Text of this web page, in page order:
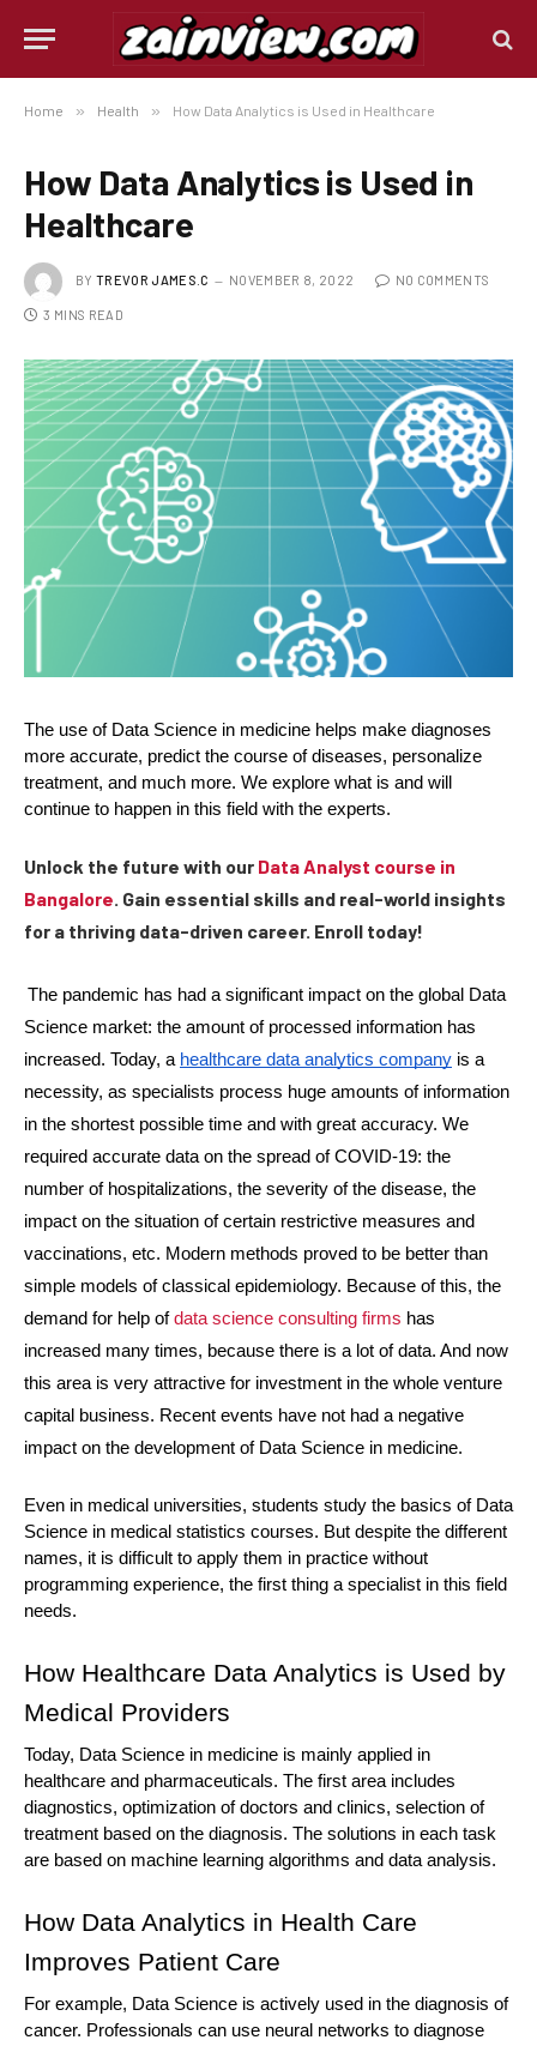
Home » Health » How Data Analytics is Used in Healthcare
How Data Analytics is Used in
Healthcare
BY TREVOR JAMES.C NOVEMBER 8, 2022 NO COMMENTS
3 MINS READ
The use of Data Science in medicine helps make diagnoses
more accurate, predict the course of diseases, personalize
treatment, and much more. We explore what is and will
continue to happen in this field with the experts.
Unlock the future with our Data Analyst course in
Bangalore. Gain essential skills and real-world insights
for a thriving data-driven career. Enroll today!
The pandemic has had a significant impact on the global Data
Science market: the amount of processed information has
increased. Today, a healthcare data analytics company is a
necessity, as specialists process huge amounts of information
in the shortest possible time and with great accuracy. We
required accurate data on the spread of COVID-19: the
number of hospitalizations, the severity of the disease, the
impact on the situation of certain restrictive measures and
vaccinations, etc. Modern methods proved to be better than
simple models of classical epidemiology. Because of this, the
demand for help of data science consulting firms has
increased many times, because there is a lot of data. And now
this area is very attractive for investment in the whole venture
capital business. Recent events have not had a negative
impact on the development of Data Science in medicine.
Even in medical universities, students study the basics of Data
Science in medical statistics courses. But despite the different
names, it is difficult to apply them in practice without
programming experience, the first thing a specialist in this field
needs.
How Healthcare Data Analytics is Used by
Medical Providers
Today, Data Science in medicine is mainly applied in
healthcare and pharmaceuticals. The first area includes
diagnostics, optimization of doctors and clinics, selection of
treatment based on the diagnosis. The solutions in each task
are based on machine learning algorithms and data analysis.
How Data Analytics in Health Care
Improves Patient Care
For example, Data Science is actively used in the diagnosis of
cancer. Professionals can use neural networks to diagnose